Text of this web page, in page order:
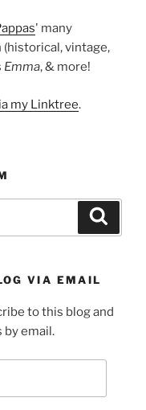
' many
vintage,
Emma, & more!
my Linktree.
VIA EMAIL
to this blog and
email.